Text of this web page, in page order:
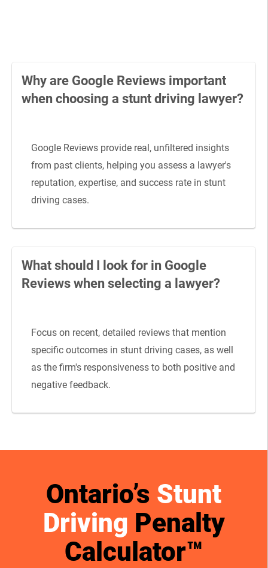
Why are Google Reviews important
when choosing a stunt driving lawyer?
Google Reviews provide real, unfiltered insights
from past clients, helping you assess a lawyer's
reputation, expertise, and success rate in stunt
driving cases.
What should I look for in Google
Reviews when selecting a lawyer?
Focus on recent, detailed reviews that mention
specific outcomes in stunt driving cases, as well
as the firm's responsiveness to both positive and
negative feedback.
Ontario’s Stunt
Driving Penalty
Calculator™